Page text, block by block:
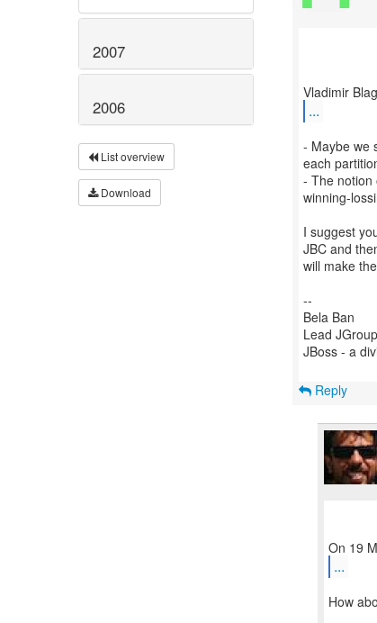
2007
2006
List overview
Download
...
- Maybe we
each
- The notion
winning-
I suggest
JBC and
will make
--
Bela Ban
Lead
JBoss - a
Reply
...
How